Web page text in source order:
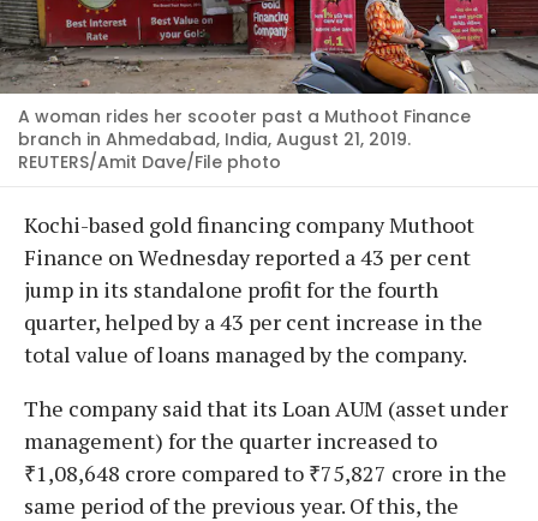
A woman rides her scooter past a Muthoot Finance
branch in Ahmedabad, India, August 21, 2019.
REUTERS/Amit Dave/File photo
Kochi-based gold financing company Muthoot
Finance on Wednesday reported a 43 per cent
jump in its standalone profit for the fourth
quarter, helped by a 43 per cent increase in the
total value of loans managed by the company.
The company said that its Loan AUM (asset under
management) for the quarter increased to
₹1,08,648 crore compared to ₹75,827 crore in the
same period of the previous year. Of this, the